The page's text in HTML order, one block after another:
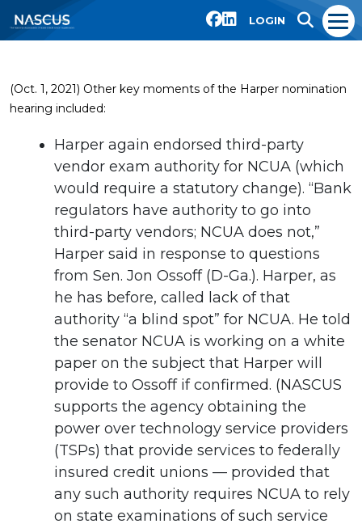
LOGIN
(Oct. 1, 2021) Other key moments of the Harper nomination
hearing included:
Harper again endorsed third-party
vendor exam authority for NCUA (which
would require a statutory change). “Bank
regulators have authority to go into
third-party vendors; NCUA does not,”
Harper said in response to questions
from Sen. Jon Ossoff (D-Ga.). Harper, as
he has before, called lack of that
authority “a blind spot” for NCUA. He told
the senator NCUA is working on a white
paper on the subject that Harper will
provide to Ossoff if confirmed. (NASCUS
supports the agency obtaining the
power over technology service providers
(TSPs) that provide services to federally
insured credit unions — provided that
any such authority requires NCUA to rely
on state examinations of such service